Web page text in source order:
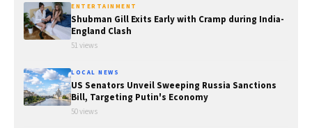
ENTERTAINMENT
Shubman Gill Exits Early with Cramp during India-
England Clash
51 views
LOCAL NEWS
US Senators Unveil Sweeping Russia Sanctions
Bill, Targeting Putin's Economy
50 views